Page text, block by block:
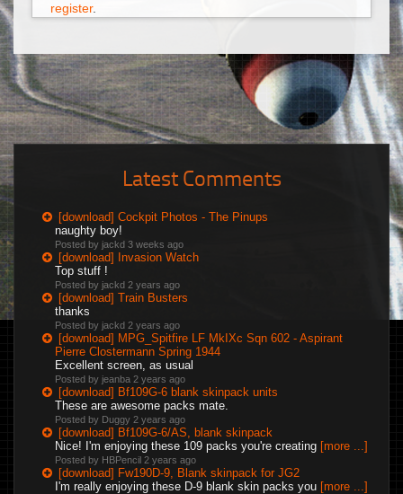
register.
Latest Comments
[download] Cockpit Photos - The Pinups
naughty boy!
Posted by jackd 3 weeks ago
[download] Invasion Watch
Top stuff !
Posted by jackd 2 years ago
[download] Train Busters
thanks
Posted by jackd 2 years ago
[download] MPG_Spitfire LF MkIXc Sqn 602 - Aspirant
Pierre Clostermann Spring 1944
Excellent screen, as usual
Posted by jeanba 2 years ago
[download] Bf109G-6 blank skinpack units
These are awesome packs mate.
Posted by Duggy 2 years ago
[download] Bf109G-6/AS, blank skinpack
Nice! I'm enjoying these 109 packs you're creating [more ...]
Posted by HBPencil 2 years ago
[download] Fw190D-9, Blank skinpack for JG2
I'm really enjoying these D-9 blank skin packs you [more ...]